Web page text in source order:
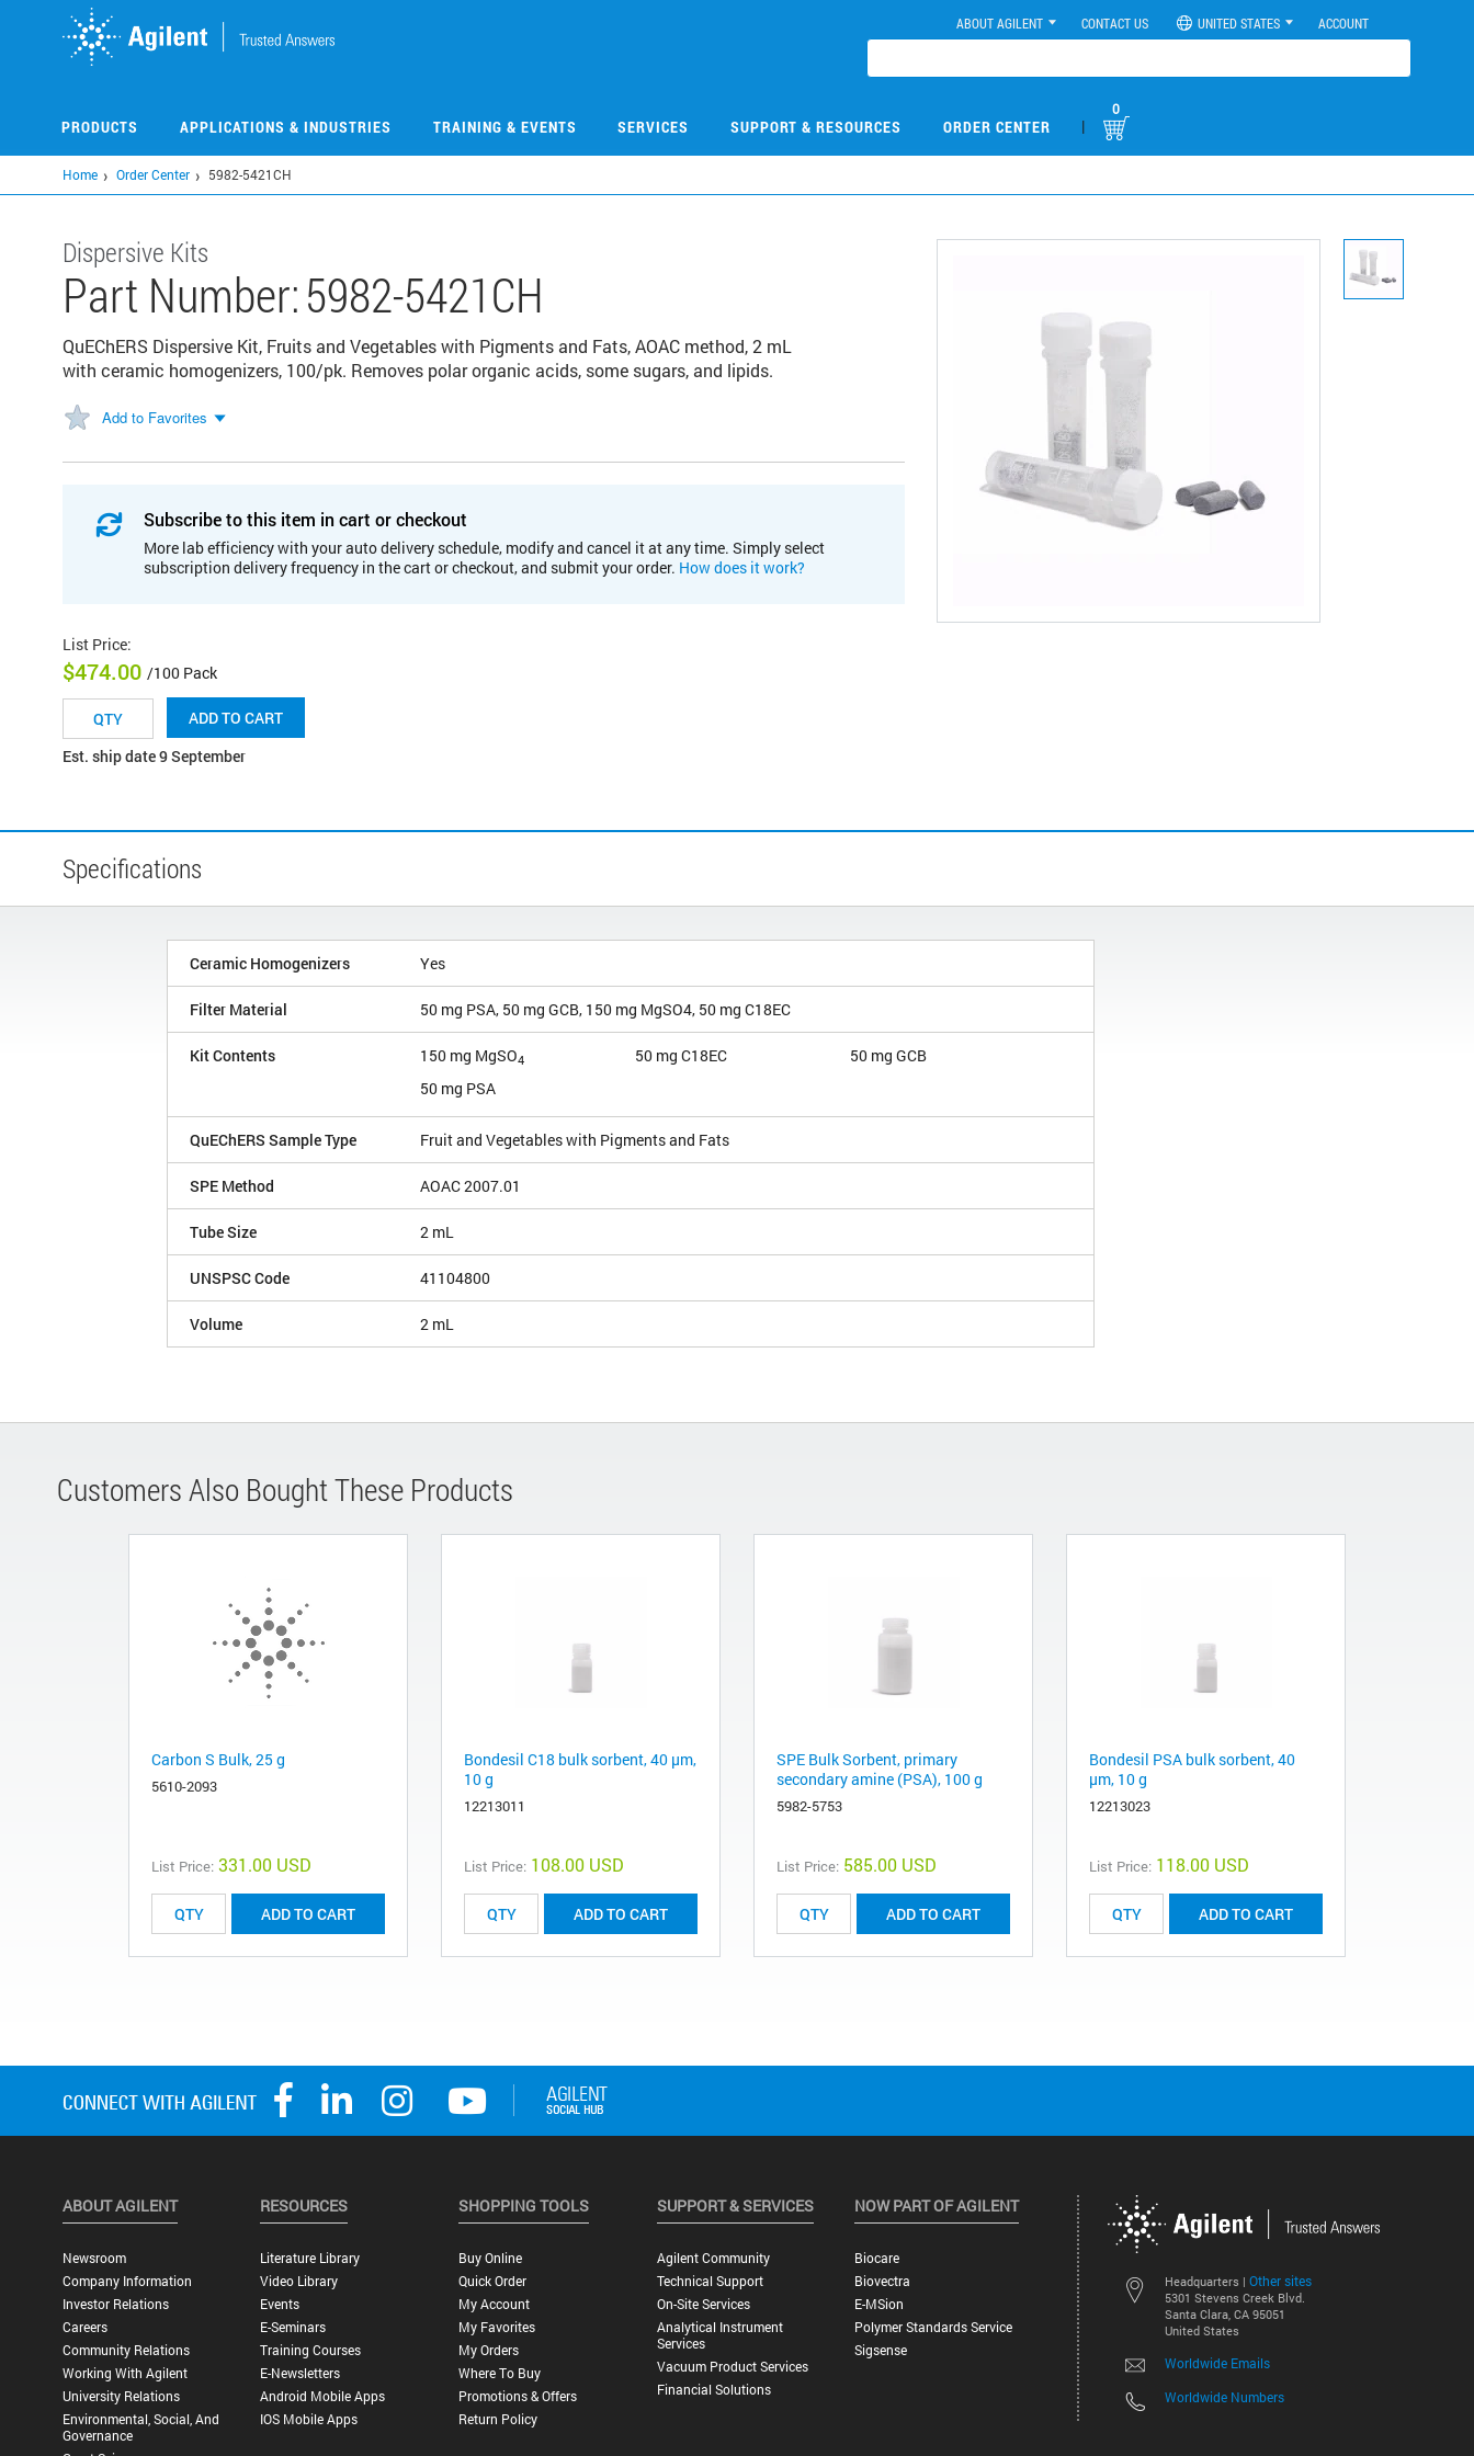
ABOUT AGILENT CONTACT US UNITED STATES ACCOUNT
PRODUCTS APPLICATIONS & INDUSTRIES TRAINING & EVENTS SERVICES SUPPORT & RESOURCES ORDER CENTER |
0
Home Order Center 5982-5421CH
Dispersive Kits
Part Number:5982-5421CH
QuEChERS Dispersive Kit, Fruits and Vegetables with Pigments and Fats, AOAC method, 2 mL
with ceramic homogenizers, 100/pk. Removes polar organic acids, some sugars, and lipids.
Add to Favorites
Subscribe to this item in cart or checkout
More lab efficiency with your auto delivery schedule, modify and cancel it at any time. Simply select
subscription delivery frequency in the cart or checkout, and submit your order. How does it work?
List Price:
$474.00 /100 Pack
ADD TO CART
Est. ship date 9 September
Specifications
Ceramic Homogenizers Yes
Filter Material 50 mg PSA, 50 mg GCB, 150 mg MgSO4, 50 mg C18EC
Kit Contents 150 mg MgSO4 50 mg C18EC
50 mg GCB
50 mg PSA
QuEChERS Sample Type Fruit and Vegetables with Pigments and Fats
SPE Method AOAC 2007.01
Tube Size 2 mL
UNSPSC Code 41104800
Volume 2 mL
Customers Also Bought These Products
Carbon S Bulk, 25 g
5610-2093
List Price: 331.00 USD
ADD TO CART
Bondesil C18 bulk sorbent, 40 μm,
10 g
12213011
List Price: 108.00 USD
ADD TO CART
SPE Bulk Sorbent, primary
secondary amine (PSA), 100 g
5982-5753
List Price: 585.00 USD
ADD TO CART
Bondesil PSA bulk sorbent, 40
μm, 10 g
12213023
List Price: 118.00 USD
ADD TO CART
Headquarters | Other sites
5301 Stevens Creek Blvd.
Santa Clara, CA 95051
United States
Worldwide Emails
Worldwide Numbers
ABOUT AGILENT
Newsroom
Company Information
Investor Relations
Careers
Community Relations
Working With Agilent
University Relations
Environmental, Social, And
Governance
RESOURCES
Literature Library
Video Library
Events
E-Seminars
Training Courses
E-Newsletters
Android Mobile Apps
IOS Mobile Apps
SHOPPING TOOLS
Buy Online
Quick Order
My Account
My Favorites
My Orders
Where To Buy
Promotions & Offers
Return Policy
SUPPORT & SERVICES
Agilent Community
Technical Support
On-Site Services
Analytical Instrument
Services
Vacuum Product Services
Financial Solutions
NOW PART OF AGILENT
Biocare
Biovectra
E-MSion
Polymer Standards Service
Sigsense